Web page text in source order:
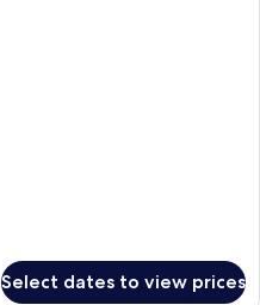
Select dates to view prices